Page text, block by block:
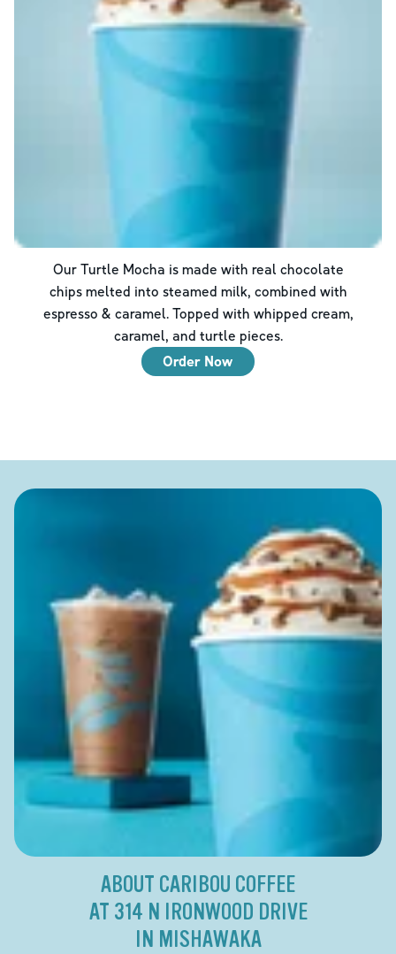
Our Turtle Mocha is made with real chocolate
chips melted into steamed milk, combined with
espresso & caramel. Topped with whipped cream,
caramel, and turtle pieces.
Order Now
ABOUT CARIBOU COFFEE
AT 314 N IRONWOOD DRIVE
IN MISHAWAKA